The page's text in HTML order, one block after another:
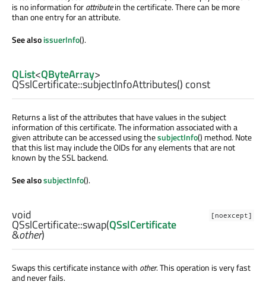
is no information forattributein the certificate. There can be more
than one entry for an attribute.
See alsoissuerInfo().
QList<QByteArray>
QSslCertificate::subjectInfoAttributes() const
Returns a list of the attributes that have values in the subject
information of this certificate. The information associated with a
given attribute can be accessed using thesubjectInfo() method. Note
that this list may include the OIDs for any elements that are not
known by the SSL backend.
See alsosubjectInfo().
[noexcept]
void
QSslCertificate::swap(QSslCertificate
&other)
Swaps this certificate instance with other. This operation is very fast
and never fails.